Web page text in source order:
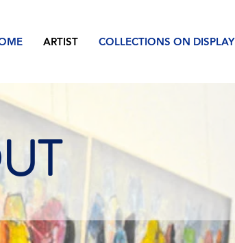
ARTIST COLLECTIONS ON DISPLAY